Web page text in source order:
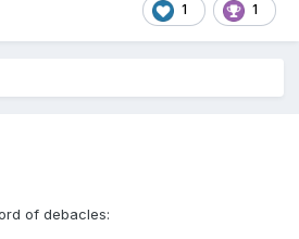
1 1
of debacles: